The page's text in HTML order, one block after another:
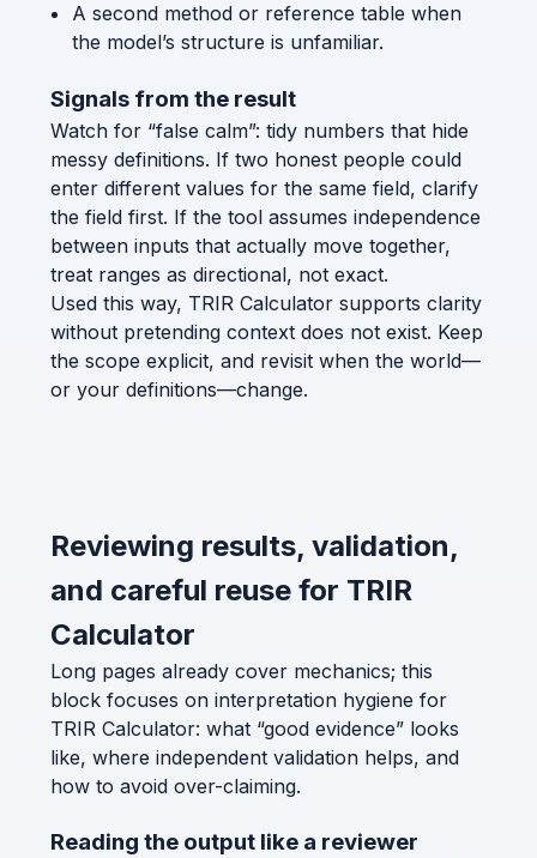
A second method or reference table when
the model’s structure is unfamiliar.
Signals from the result
Watch for “false calm”: tidy numbers that hide
messy definitions. If two honest people could
enter different values for the same field, clarify
the field first. If the tool assumes independence
between inputs that actually move together,
treat ranges as directional, not exact.
Used this way, TRIR Calculator supports clarity
without pretending context does not exist. Keep
the scope explicit, and revisit when the world—
or your definitions—change.
Reviewing results, validation,
and careful reuse for TRIR
Calculator
Long pages already cover mechanics; this
block focuses on interpretation hygiene for
TRIR Calculator: what “good evidence” looks
like, where independent validation helps, and
how to avoid over-claiming.
Reading the output like a reviewer